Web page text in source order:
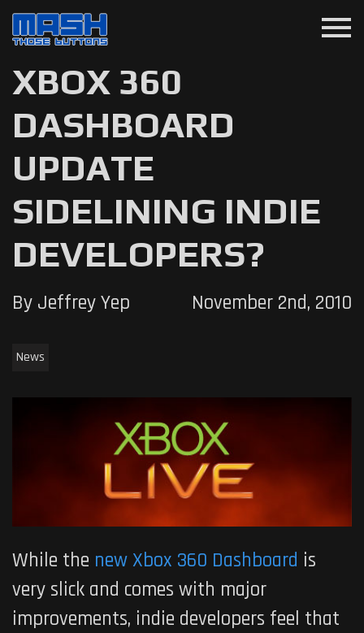
menu
XBOX 360
DASHBOARD
UPDATE
SIDELINING INDIE
DEVELOPERS?
By Jeffrey Yep November 2nd, 2010
News
While the new Xbox 360 Dashboard is
very slick and comes with major
improvements, indie developers feel that